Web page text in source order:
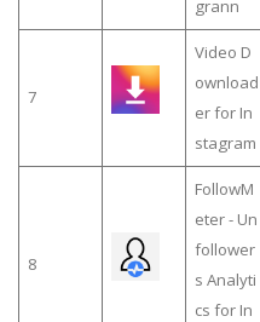
grann
7
Video D
ownload
er for In
stagram
8
FollowM
eter - Un
follower
s Analyti
cs for In